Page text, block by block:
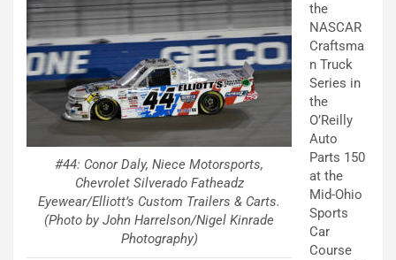
#44: Conor Daly, Niece Motorsports,
Chevrolet Silverado Fatheadz
Eyewear/Elliott’s Custom Trailers & Carts.
(Photo by John Harrelson/Nigel Kinrade
Photography)
the
NASCAR
Craftsma
n Truck
Series in
the
O’Reilly
Auto
Parts 150
at the
Mid-Ohio
Sports
Car
Course